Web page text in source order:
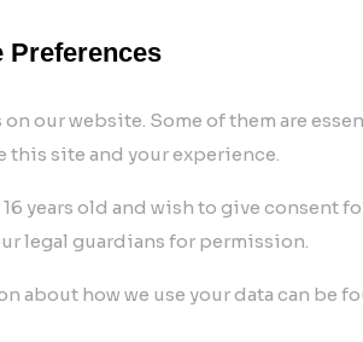
Preferences
on our website. Some of them are
this site and your experience.
16 years old and wish to give consent
legal guardians for permission.
about how we use your data can be
Sign Up
140.01.2350